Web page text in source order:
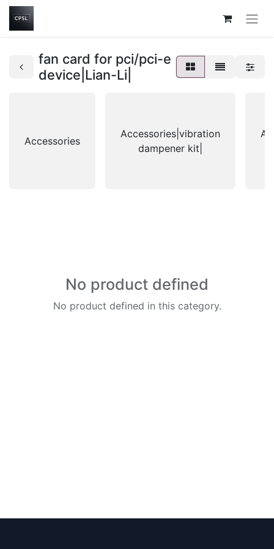
fan card for pci/pci-e
device|Lian-Li|
Accessories
Accessories|vibration
dampener kit|
No product defined
No product defined in this category.